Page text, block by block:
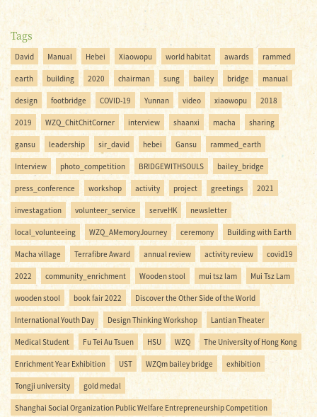
Tags
David Manual Hebei Xiaowopu world habitat awards rammed
earth building 2020 chairman sung bailey bridge manual
design footbridge COVID-19 Yunnan video xiaowopu 2018
2019 WZQ_ChitChitCorner interview shaanxi macha sharing
gansu leadership sir_david hebei Gansu rammed_earth
Interview photo_competition BRIDGEWITHSOULS bailey_bridge
press_conference workshop activity project greetings 2021
investagation volunteer_service serveHK newsletter
local_volunteeing WZQ_AMemoryJourney ceremony Building with Earth
Macha village Terrafibre Award annual review activity review covid19
2022 community_enrichment Wooden stool mui tsz lam Mui Tsz Lam
wooden stool book fair 2022 Discover the Other Side of the World
International Youth Day Design Thinking Workshop Lantian Theater
Medical Student Fu Tei Au Tsuen HSU WZQ The University of Hong Kong
Enrichment Year Exhibition UST WZQm bailey bridge exhibition
Tongji university gold medal
Shanghai Social Organization Public Welfare Entrepreneurship Competition